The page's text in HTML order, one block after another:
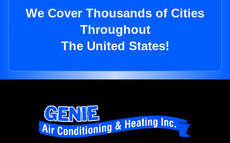
We Cover Thousands of Cities
Throughout
The United States!